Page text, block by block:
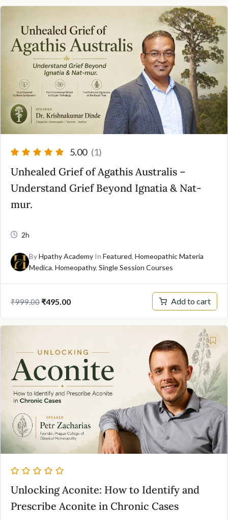
5.00 (1)
Unhealed Grief of Agathis Australis –
Understand Grief Beyond Ignatia & Nat-
mur.
2h
ByHpathy Academy In Featured, Homeopathic Materia
Medica, Homeopathy, Single Session Courses
₹999.00 Original
was:
₹495.00Current
Add to cart
Unlocking Aconite: How to Identify and
Prescribe Aconite in Chronic Cases